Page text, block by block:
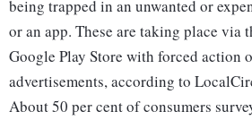
being trapped in an unwanted or
or an app. These are taking place via
Google Play Store with forced action
advertisements, according to
About 50 per cent of consumers